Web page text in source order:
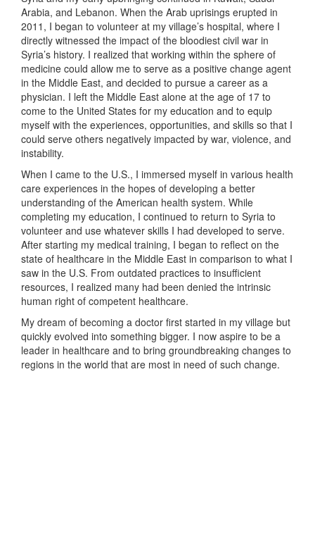
Arabia, and Lebanon. When the Arab uprisings erupted in
2011, I began to volunteer at my village’s hospital, where I
directly witnessed the impact of the bloodiest civil war in
Syria’s history. I realized that working within the sphere of
medicine could allow me to serve as a positive change agent
in the Middle East, and decided to pursue a career as a
physician. I left the Middle East alone at the age of 17 to
come to the United States for my education and to equip
myself with the experiences, opportunities, and skills so that I
could serve others negatively impacted by war, violence, and
instability.
When I came to the U.S., I immersed myself in various health
care experiences in the hopes of developing a better
understanding of the American health system. While
completing my education, I continued to return to Syria to
volunteer and use whatever skills I had developed to serve.
After starting my medical training, I began to reflect on the
state of healthcare in the Middle East in comparison to what I
saw in the U.S. From outdated practices to insufficient
resources, I realized many had been denied the intrinsic
human right of competent healthcare.
My dream of becoming a doctor first started in my village but
quickly evolved into something bigger. I now aspire to be a
leader in healthcare and to bring groundbreaking changes to
regions in the world that are most in need of such change.